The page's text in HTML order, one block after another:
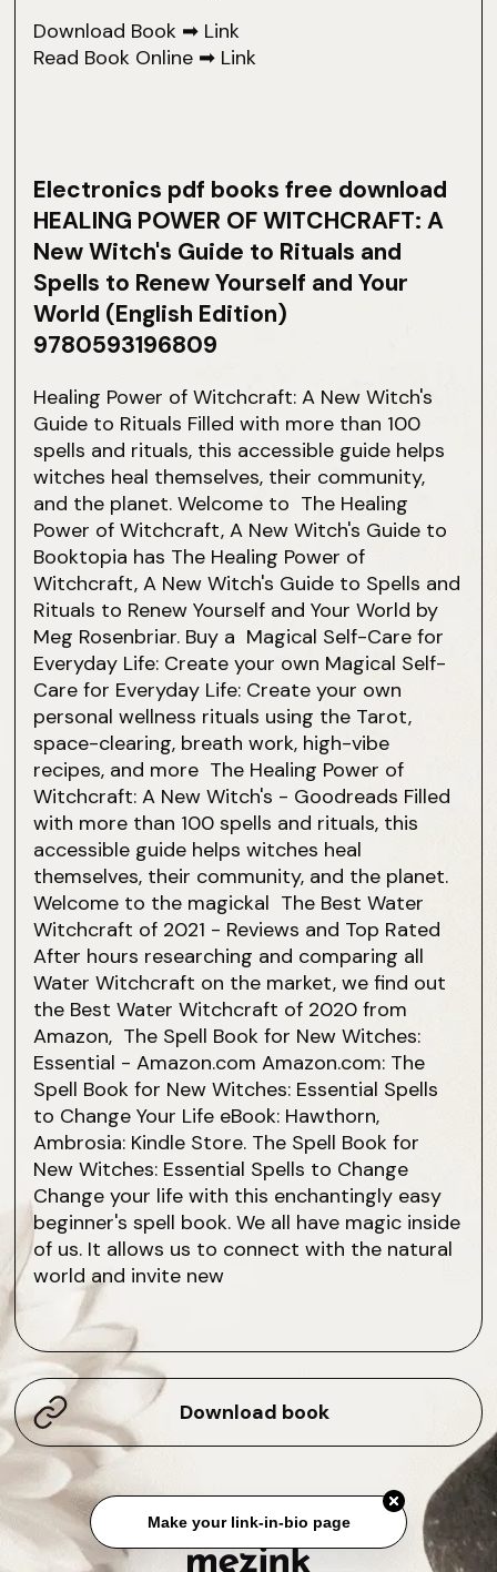
Download Book ➡ Link
Read Book Online ➡ Link
Electronics pdf books free download
HEALING POWER OF WITCHCRAFT: A
New Witch's Guide to Rituals and
Spells to Renew Yourself and Your
World (English Edition)
9780593196809
Healing Power of Witchcraft: A New Witch's
Guide to Rituals Filled with more than 100
spells and rituals, this accessible guide helps
witches heal themselves, their community,
and the planet. Welcome to The Healing
Power of Witchcraft, A New Witch's Guide to
Booktopia has The Healing Power of
Witchcraft, A New Witch's Guide to Spells and
Rituals to Renew Yourself and Your World by
Meg Rosenbriar. Buy a Magical Self-Care for
Everyday Life: Create your own Magical Self-
Care for Everyday Life: Create your own
personal wellness rituals using the Tarot,
space-clearing, breath work, high-vibe
recipes, and more The Healing Power of
Witchcraft: A New Witch's - Goodreads Filled
with more than 100 spells and rituals, this
accessible guide helps witches heal
themselves, their community, and the planet.
Welcome to the magickal The Best Water
Witchcraft of 2021 - Reviews and Top Rated
After hours researching and comparing all
Water Witchcraft on the market, we find out
the Best Water Witchcraft of 2020 from
Amazon, The Spell Book for New Witches:
Essential - Amazon.com Amazon.com: The
Spell Book for New Witches: Essential Spells
to Change Your Life eBook: Hawthorn,
Ambrosia: Kindle Store. The Spell Book for
New Witches: Essential Spells to Change
Change your life with this enchantingly easy
beginner's spell book. We all have magic inside
of us. It allows us to connect with the natural
world and invite new
Download book
Make your link-in-bio page